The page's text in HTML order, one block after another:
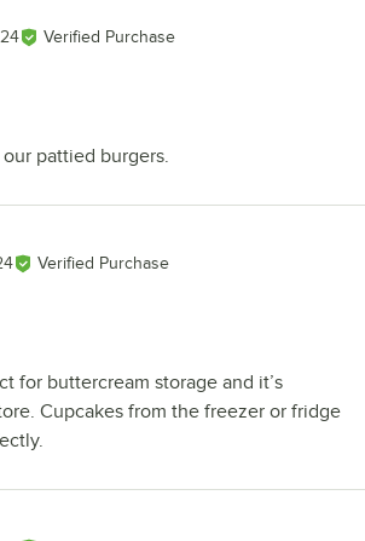
Verified Purchase
pattied burgers.
Verified Purchase
for buttercream storage and it’s
Cupcakes from the freezer or fridge